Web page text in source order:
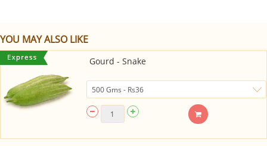
YOU MAY ALSO LIKE
Gourd - Snake